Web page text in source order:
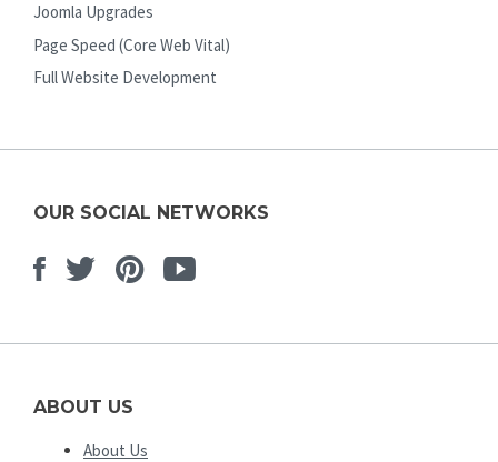
Joomla Upgrades
Page Speed (Core Web Vital)
Full Website Development
OUR SOCIAL NETWORKS
Facebook
TwitterPinterest
Youtube
ABOUT US
About Us